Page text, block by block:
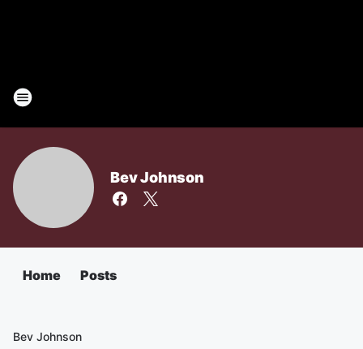
Bev Johnson
Home Posts
Bev Johnson